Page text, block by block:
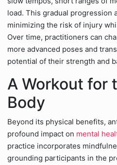
load. This gradual progression
minimizing the risk of injury
Over time, practitioners can
more advanced poses and
potential of their strength and
A Workout for
Body
Beyond its physical benefits,
profound impact on mental
practice incorporates
grounding participants in the